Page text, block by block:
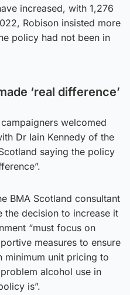
increased, with 1,276
Robison insisted more
policy had not been in
‘real difference’
welcomed
Dr Iain Kennedy of the
saying the policy
BMA Scotland consultant
the decision to increase it
“must focus on
measures to ensure
minimum unit pricing to
alcohol use in
is”.